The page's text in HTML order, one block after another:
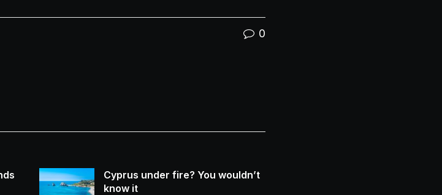
0
Cyprus under fire? You wouldn’t
know it